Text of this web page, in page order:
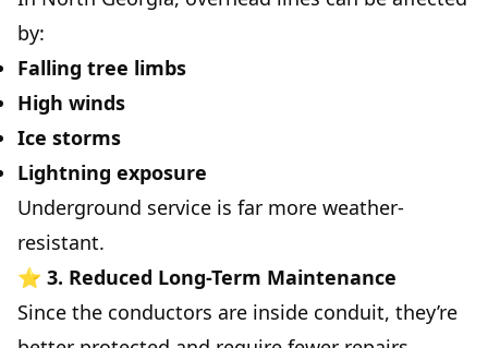
by:
Falling tree limbs
High winds
Ice storms
Lightning exposure
Underground service is far more weather-
resistant.
⭐ 3. Reduced Long-Term Maintenance
Since the conductors are inside conduit, they’re